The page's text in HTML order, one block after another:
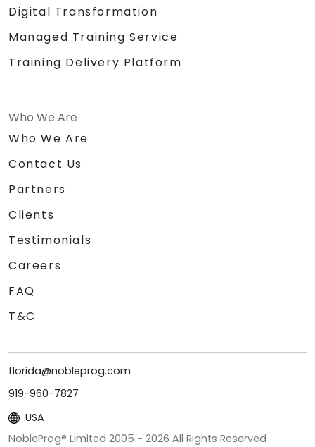
Digital Transformation
Managed Training Service
Training Delivery Platform
Who We Are
Who We Are
Contact Us
Partners
Clients
Testimonials
Careers
FAQ
T&C
florida@nobleprog.com
919-960-7827
USA
NobleProg® Limited 2005 - 2026 All Rights Reserved